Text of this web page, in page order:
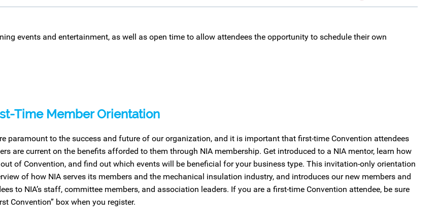
events and entertainment, as well as open time to allow attendees the opportunity to schedule their own
Time Member Orientation
paramount to the success and future of our organization, and it is important that first-time Convention attendees
are current on the benefits afforded to them through NIA membership. Get introduced to a NIA mentor, learn how
of Convention, and find out which events will be beneficial for your business type. This invitation-only orientation
of how NIA serves its members and the mechanical insulation industry, and introduces our new members and
to NIA’s staff, committee members, and association leaders. If you are a first-time Convention attendee, be sure
Convention” box when you register.